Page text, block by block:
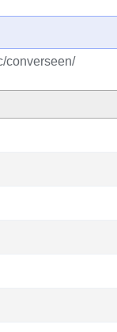
converseen/